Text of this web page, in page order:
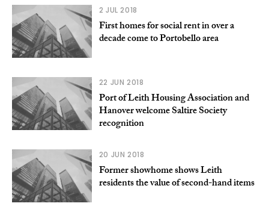
2 JUL 2018
First homes for social rent in over a
decade come to Portobello area
22 JUN 2018
Port of Leith Housing Association and
Hanover welcome Saltire Society
recognition
20 JUN 2018
Former showhome shows Leith
residents the value of second-hand items